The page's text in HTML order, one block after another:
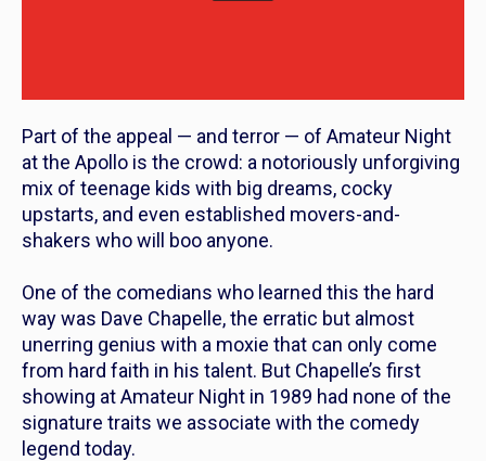
Part of the appeal — and terror — of Amateur Night
at the Apollo is the crowd: a notoriously unforgiving
mix of teenage kids with big dreams, cocky
upstarts, and even established movers-and-
shakers who will boo anyone.
One of the comedians who learned this the hard
way was Dave Chapelle, the erratic but almost
unerring genius with a moxie that can only come
from hard faith in his talent. But Chapelle’s first
showing at Amateur Night in 1989 had none of the
signature traits we associate with the comedy
legend today.